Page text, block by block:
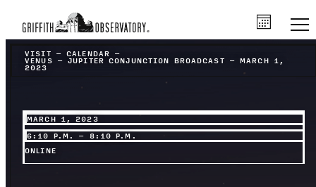
VISIT – CALENDAR
–
VENUS – JUPITER CONJUNCTION BROADCAST – MARCH 1,
2023
MARCH 1, 2023
6:10 P.M. – 8:10 P.M.
ONLINE